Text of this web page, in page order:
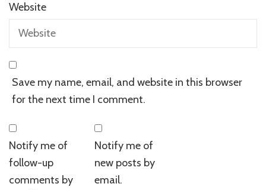
Website
Save my name, email, and website in this browser
for the next time I comment.
Notify me of
follow-up
comments by
Notify me of
new posts by
email.